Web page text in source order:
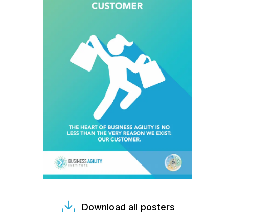
Download all posters